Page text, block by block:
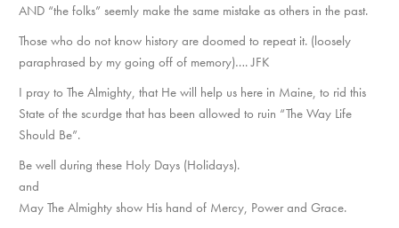
AND “the folks” seemly make the same mistake as others in the past.
Those who do not know history are doomed to repeat it. (loosely
paraphrased by my going off of memory)…. JFK
I pray to The Almighty, that He will help us here in Maine, to rid this
State of the scurdge that has been allowed to ruin “The Way Life
Should Be”.
Be well during these Holy Days (Holidays).
and
May The Almighty show His hand of Mercy, Power and Grace.